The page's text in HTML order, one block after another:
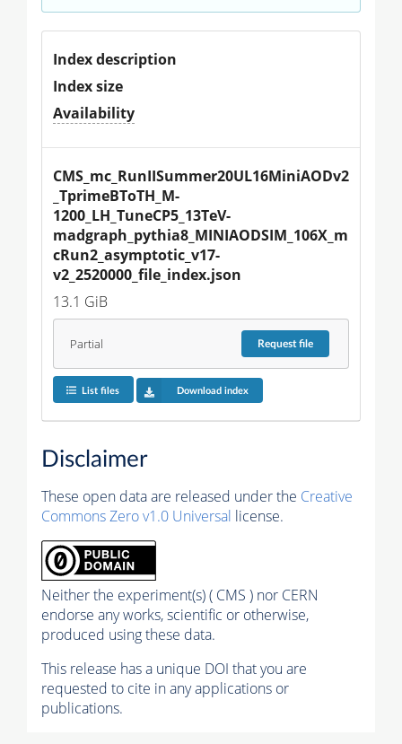
Index description
Index size
Availability
CMS_mc_RunIISummer20UL16MiniAODv2
_TprimeBToTH_M-
1200_LH_TuneCP5_13TeV-
madgraph_pythia8_MINIAODSIM_106X_m
cRun2_asymptotic_v17-
v2_2520000_file_index.json
13.1 GiB
Partial Requestfile
List files Download index
Disclaimer
These open data are released under the Creative
Commons Zero v1.0 Universal license.
Neither the experiment(s) ( CMS ) nor CERN
endorse any works, scientific or otherwise,
produced using these data.
This release has a unique DOI that you are
requested to cite in any applications or
publications.